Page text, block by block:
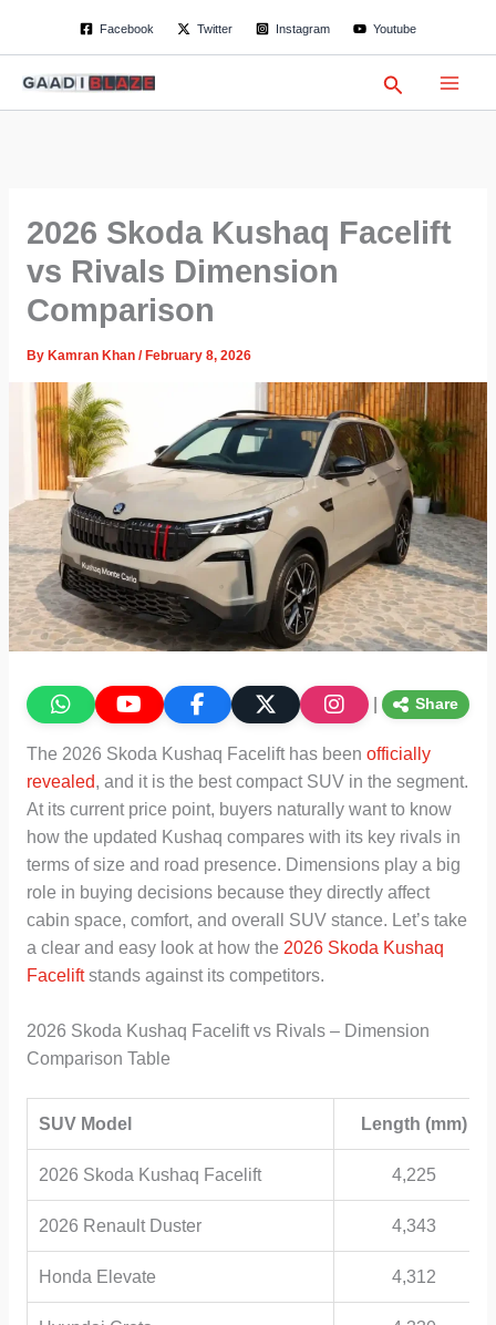
Facebook Twitter Instagram Youtube
Search
2026 Skoda Kushaq Facelift
vs Rivals Dimension
Comparison
By Kamran Khan / February 8, 2026
Share
The 2026 Skoda Kushaq Facelift has been officially
revealed, and it is the best compact SUV in the segment.
At its current price point, buyers naturally want to know
how the updated Kushaq compares with its key rivals in
terms of size and road presence. Dimensions play a big
role in buying decisions because they directly affect
cabin space, comfort, and overall SUV stance. Let’s take
a clear and easy look at how the 2026 Skoda Kushaq
Faceliftstands against its competitors.
2026 Skoda Kushaq Facelift vs Rivals – Dimension
Comparison Table
SUV Model Length (mm)
2026 Skoda Kushaq Facelift 4,225
2026 Renault Duster 4,343
Honda Elevate 4,312
a